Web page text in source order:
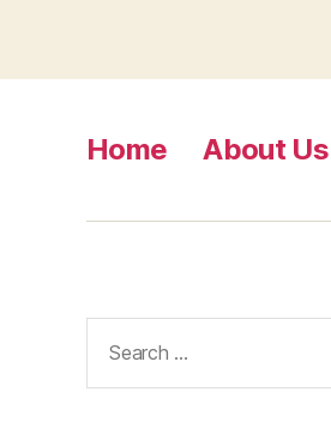
Home About Us
for: